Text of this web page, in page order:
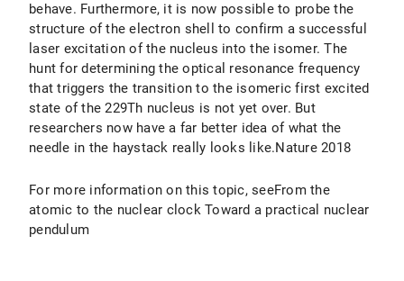
behave. Furthermore, it is now possible to probe the
structure of the electron shell to confirm a successful
laser excitation of the nucleus into the isomer. The
hunt for determining the optical resonance frequency
that triggers the transition to the isomeric first excited
state of the 229Th nucleus is not yet over. But
researchers now have a far better idea of what the
needle in the haystack really looks like.Nature 2018
For more information on this topic, seeFrom the
atomic to the nuclear clock Toward a practical nuclear
pendulum